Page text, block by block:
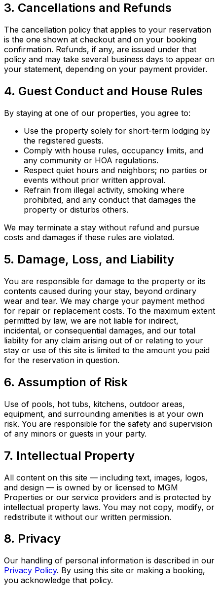
3. Cancellations and Refunds
The cancellation policy that applies to your reservation
is the one shown at checkout and on your booking
confirmation. Refunds, if any, are issued under that
policy and may take several business days to appear on
your statement, depending on your payment provider.
4. Guest Conduct and House Rules
By staying at one of our properties, you agree to:
Use the property solely for short-term lodging by
the registered guests.
Comply with house rules, occupancy limits, and
any community or HOA regulations.
Respect quiet hours and neighbors; no parties or
events without prior written approval.
Refrain from illegal activity, smoking where
prohibited, and any conduct that damages the
property or disturbs others.
We may terminate a stay without refund and pursue
costs and damages if these rules are violated.
5. Damage, Loss, and Liability
You are responsible for damage to the property or its
contents caused during your stay, beyond ordinary
wear and tear. We may charge your payment method
for repair or replacement costs. To the maximum extent
permitted by law, we are not liable for indirect,
incidental, or consequential damages, and our total
liability for any claim arising out of or relating to your
stay or use of this site is limited to the amount you paid
for the reservation in question.
6. Assumption of Risk
Use of pools, hot tubs, kitchens, outdoor areas,
equipment, and surrounding amenities is at your own
risk. You are responsible for the safety and supervision
of any minors or guests in your party.
7. Intellectual Property
All content on this site — including text, images, logos,
and design — is owned by or licensed to MGM
Properties or our service providers and is protected by
intellectual property laws. You may not copy, modify, or
redistribute it without our written permission.
8. Privacy
Our handling of personal information is described in our
Privacy Policy. By using this site or making a booking,
you acknowledge that policy.